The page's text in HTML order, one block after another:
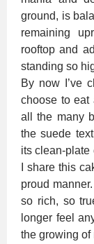
ground, is
remaining
rooftop and
standing so
By now I’ve
choose to eat
all the many
the suede
its clean-plate
I share this
proud
so rich, so
longer feel
the growing of